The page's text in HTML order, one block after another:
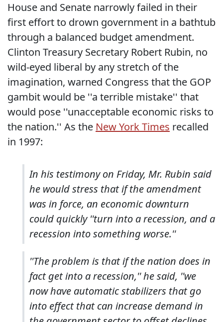
House and Senate narrowly failed in their
first effort to drown government in a bathtub
through a balanced budget amendment.
Clinton Treasury Secretary Robert Rubin, no
wild-eyed liberal by any stretch of the
imagination, warned Congress that the GOP
gambit would be ''a terrible mistake'' that
would pose ''unacceptable economic risks to
the nation.'' As the New York Times recalled
in 1997:
In his testimony on Friday, Mr. Rubin said
he would stress that if the amendment
was in force, an economic downturn
could quickly ''turn into a recession, and a
recession into something worse.''
''The problem is that if the nation does in
fact get into a recession,'' he said, ''we
now have automatic stabilizers that go
into effect that can increase demand in